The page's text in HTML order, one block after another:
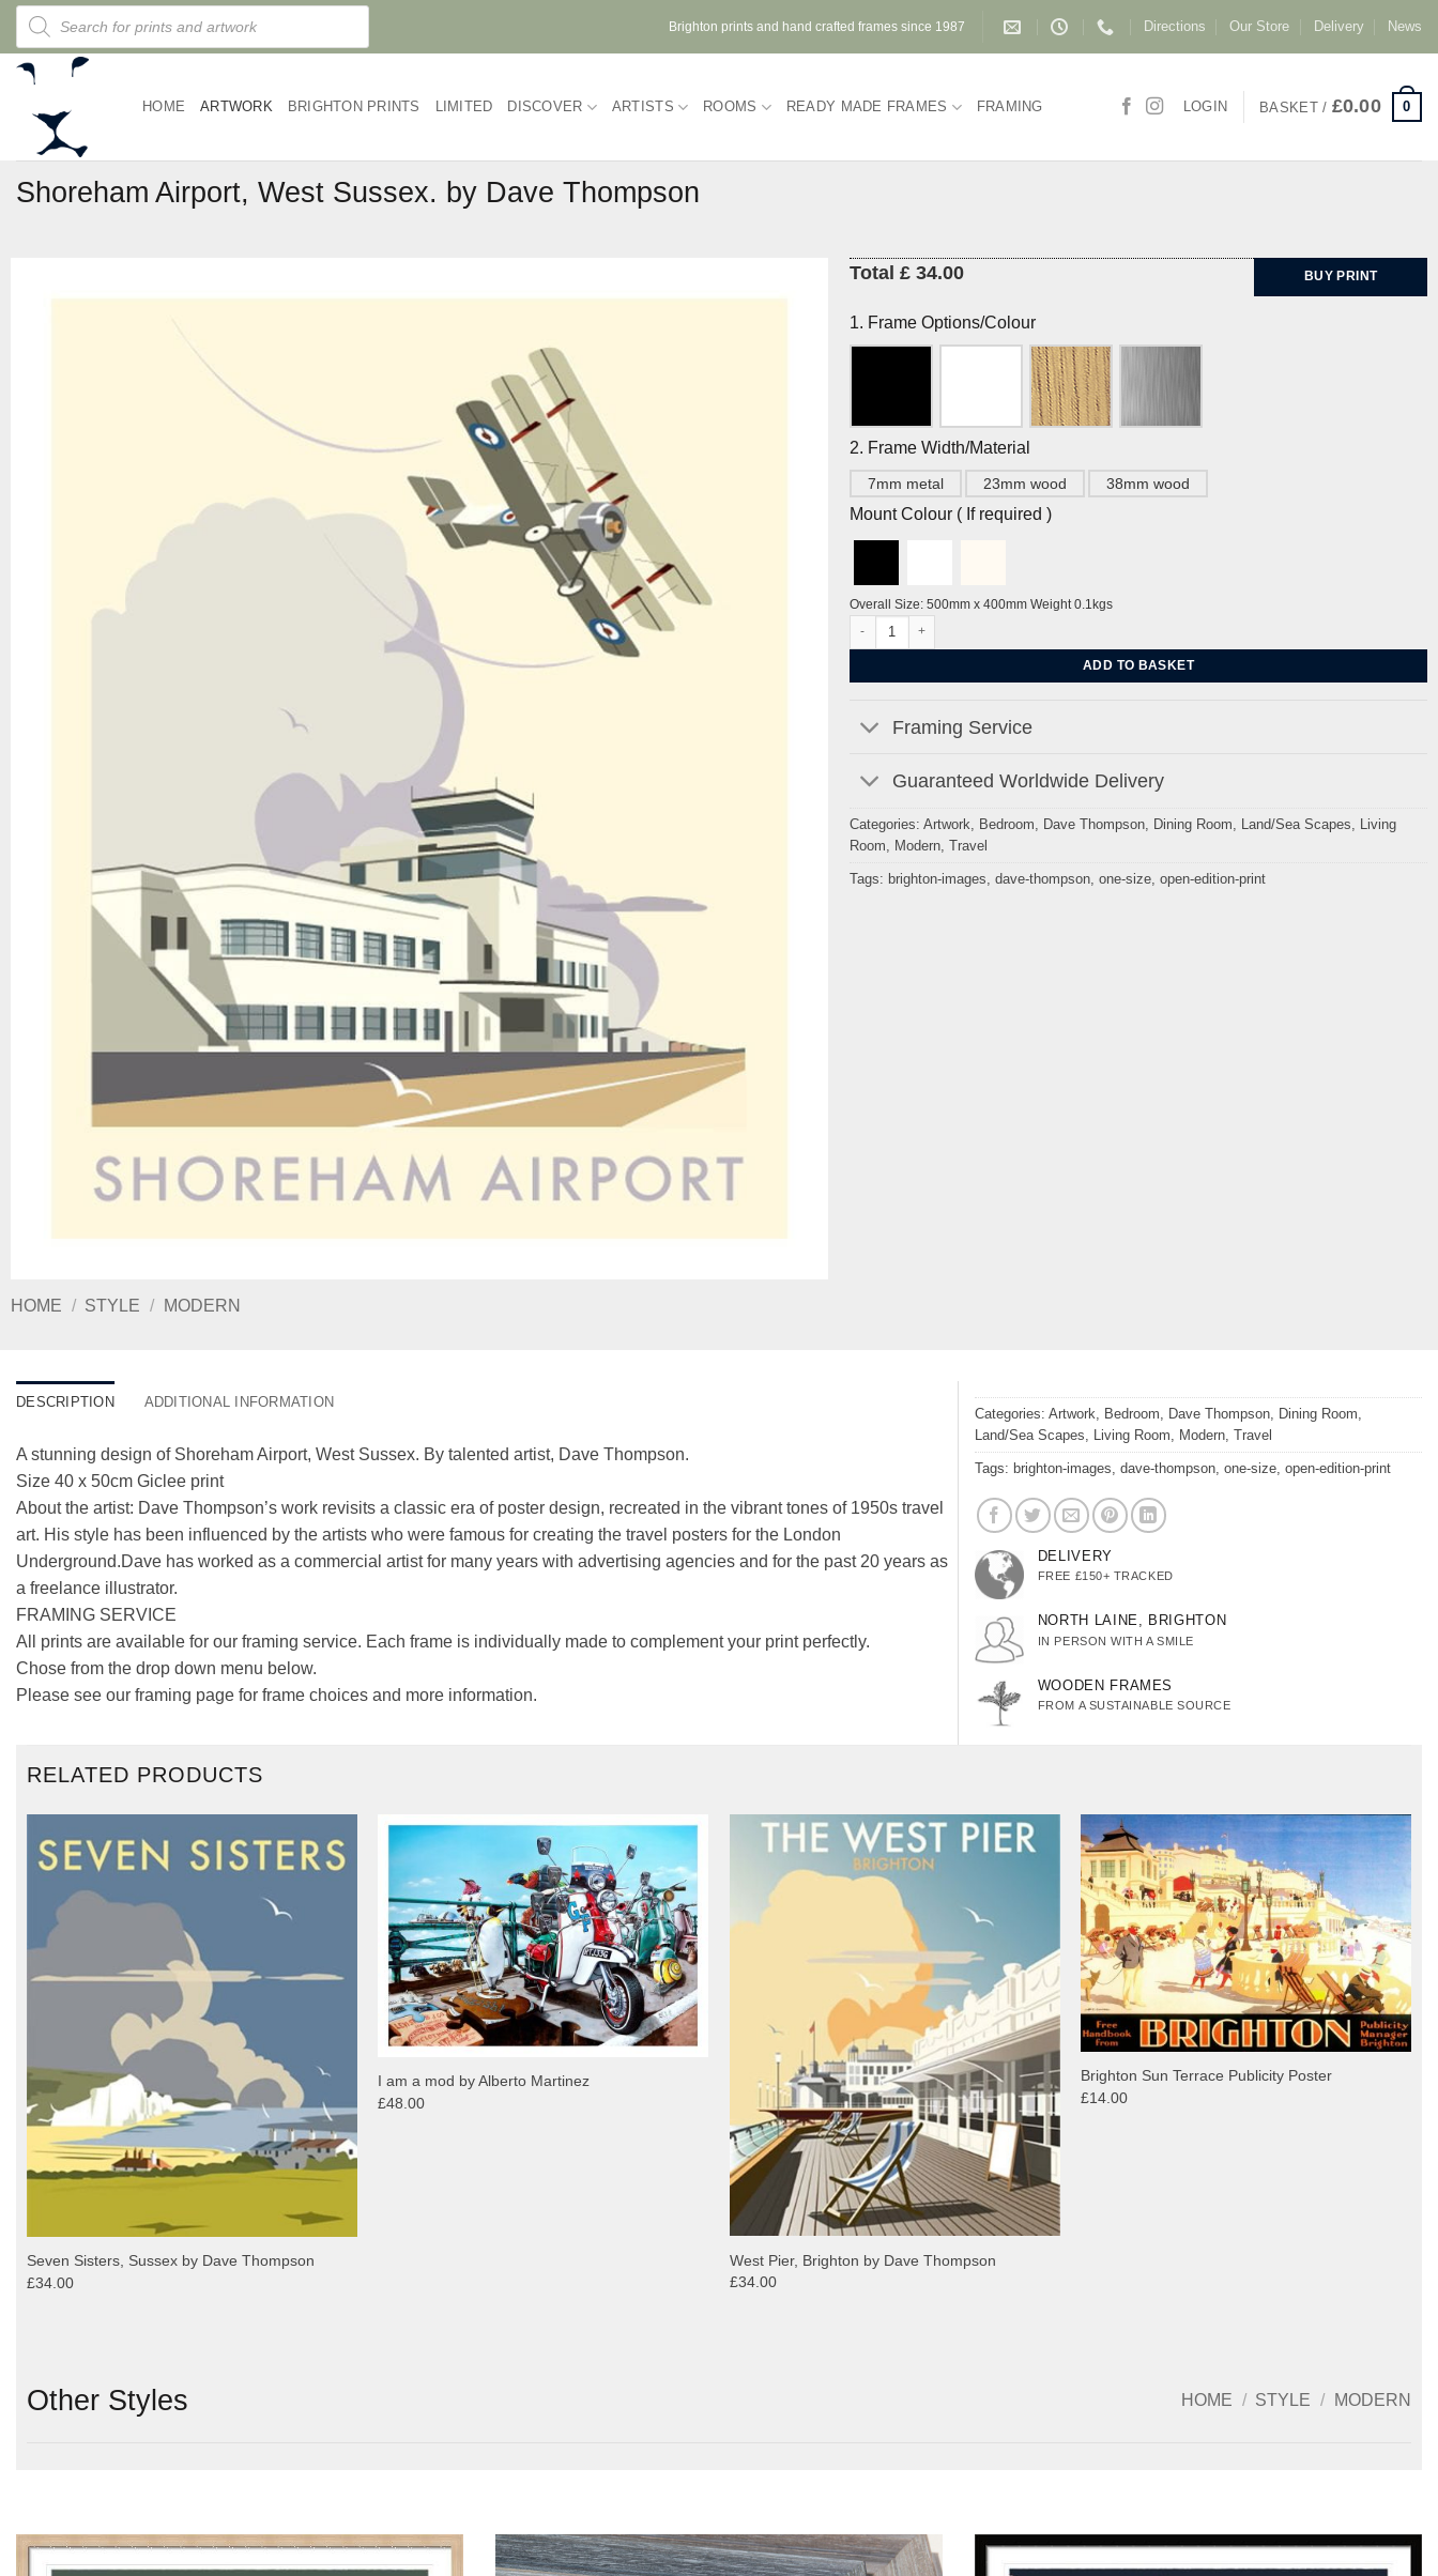
Skip
content
Products
search
Brighton prints and hand crafted frames since 1987 Directions Our Store Delivery News
HOME ARTWORK BRIGHTON PRINTS LIMITED DISCOVER ARTISTS ROOMS READY MADE FRAMES FRAMING LOGIN BASKET / £0.00 0
Shoreham Airport, West Sussex. by Dave Thompson
HOME / STYLE / MODERN
Total £ 34.00 BUY PRINT
1. Frame Options/Colour
2. Frame Width/Material
7mm metal 23mm wood 38mm wood
Mount Colour ( If required )
Overall Size: 500mm x 400mm Weight 0.1kgs
Shoreham Airport, West Sussex. by Dave Thompson quantity
ADD TO BASKET
Framing Service
Guaranteed Worldwide Delivery
Categories: Artwork Bedroom Dave Thompson, Dining Room Land/Sea Scapes
Living
Room
Modern, Travel
Tags: brighton-images dave-thompson, one-size, open-edition-print
DESCRIPTION ADDITIONAL INFORMATION
A stunning design of Shoreham Airport, West Sussex. By talented artist, Dave Thompson.
Size 40 x 50cm Giclee print
About the artist: Dave Thompson’s work revisits a classic era of poster design, recreated in the vibrant tones of 1950s travel
art. His style has been influenced by the artists who were famous for creating the travel posters for the London
Underground.Dave has worked as a commercial artist for many years with advertising agencies and for the past 20 years as
a freelance illustrator.
FRAMING SERVICE
All prints are available for our framing service. Each frame is individually made to complement your print perfectly.
Chose from the drop down menu below.
Please see our framing page for frame choices and more information.
Categories: Artwork Bedroom Dave Thompson Dining Room
Land/Sea Scapes
Living Room Modern Travel
Tags: brighton-images dave-thompson one-size open-edition-print
DELIVERY
FREE £150+ TRACKED
NORTH LAINE, BRIGHTON
IN PERSON WITH A SMILE
WOODEN FRAMES
FROM A SUSTAINABLE SOURCE
RELATED PRODUCTS
Seven Sisters, Sussex by Dave Thompson
£34.00
I am a mod by Alberto Martinez
£48.00
West Pier, Brighton by Dave Thompson
£34.00
Brighton Sun Terrace Publicity Poster
£14.00
Other Styles HOME / STYLE / MODERN